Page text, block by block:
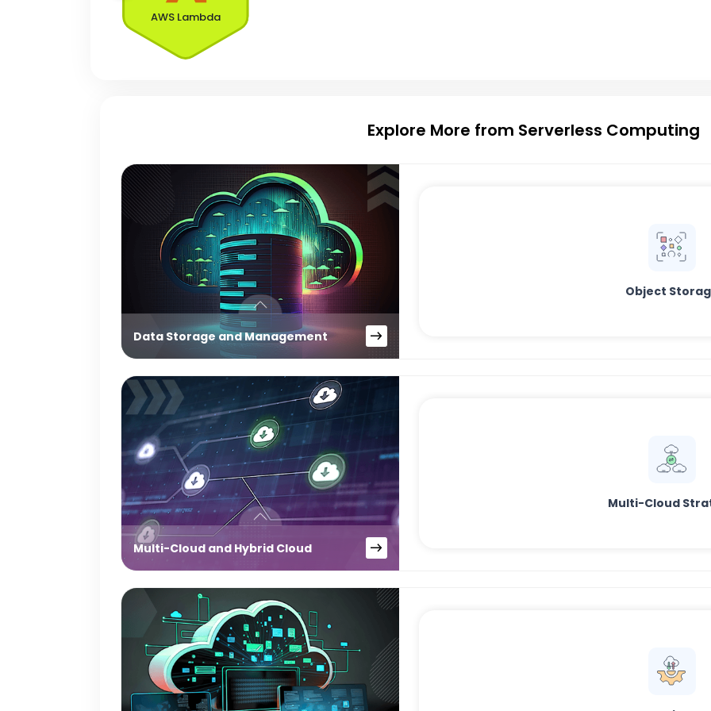
AWS Lambda
Explore More from Serverless Computing
Data Storage and Management
Object
Multi-Cloud and Hybrid Cloud
Multi-Cloud